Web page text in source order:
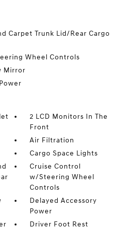
Carpet Trunk Lid/Rear Cargo
Wheel Controls
Mirror
2 LCD Monitors In The
Front
Air Filtration
Cargo Space Lights
Cruise Control
w/Steering Wheel
Controls
Delayed Accessory
Power
Driver Foot Rest